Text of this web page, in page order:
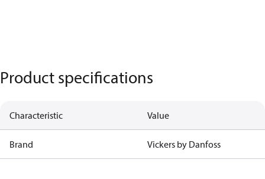
Product specifications
Characteristic Value
Brand Vickers by Danfoss